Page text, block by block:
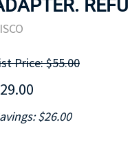
Price: $55.00
$26.00